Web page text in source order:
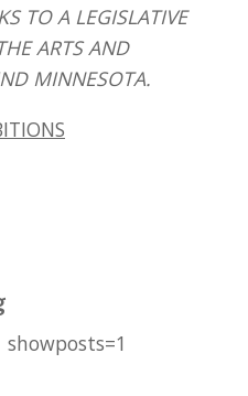
TO A LEGISLATIVE
ARTS AND
MINNESOTA.